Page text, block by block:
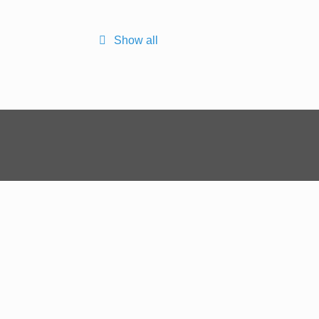
Show all